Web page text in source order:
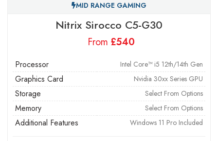
MID RANGE GAMING
Nitrix Sirocco C5-G30
From £
Processor Intel Core™ i5 12th/14th Gen
Graphics Card Nvidia 30xx Series GPU
Storage Select From Options
Memory Select From Options
Additional Features Windows 11 Pro Included